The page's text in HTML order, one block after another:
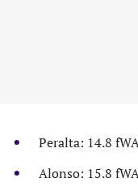
Peralta: 14.8
Alonso: 15.8